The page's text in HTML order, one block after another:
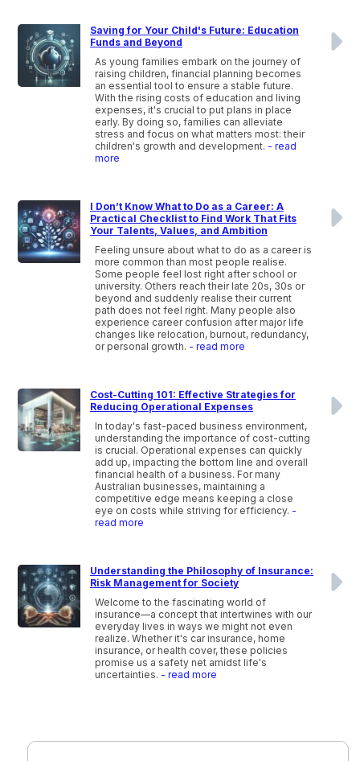
Saving for Your Child's Future: Education
Funds and Beyond
As young families embark on the journey of
raising children, financial planning becomes
an essential tool to ensure a stable future.
With the rising costs of education and living
expenses, it's crucial to put plans in place
early. By doing so, families can alleviate
stress and focus on what matters most: their
children's growth and development. - read
more
I Don’t Know What to Do as a Career: A
Practical Checklist to Find Work That Fits
Your Talents, Values, and Ambition
Feeling unsure about what to do as a career is
more common than most people realise.
Some people feel lost right after school or
university. Others reach their late 20s, 30s or
beyond and suddenly realise their current
path does not feel right. Many people also
experience career confusion after major life
changes like relocation, burnout, redundancy,
or personal growth. - read more
Cost-Cutting 101: Effective Strategies for
Reducing Operational Expenses
In today's fast-paced business environment,
understanding the importance of cost-cutting
is crucial. Operational expenses can quickly
add up, impacting the bottom line and overall
financial health of a business. For many
Australian businesses, maintaining a
competitive edge means keeping a close
eye on costs while striving for efficiency. -
read more
Understanding the Philosophy of Insurance:
Risk Management for Society
Welcome to the fascinating world of
insurance—a concept that intertwines with our
everyday lives in ways we might not even
realize. Whether it's car insurance, home
insurance, or health cover, these policies
promise us a safety net amidst life's
uncertainties. - read more